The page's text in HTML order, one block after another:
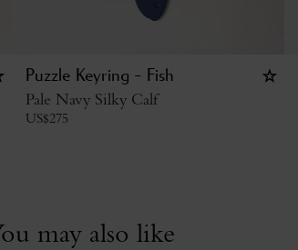
Puzzle Keyring - Fish
Pale Navy Silky Calf
US$275
may also like